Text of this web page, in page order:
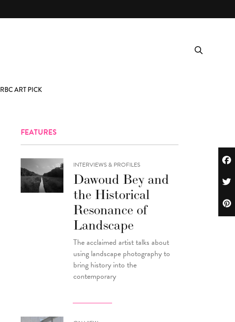
RBC ART PICK
FEATURES
INTERVIEWS & PROFILES
Dawoud Bey and
the Historical
Resonance of
Landscape
The acclaimed artist talks about
using landscape photography to
bring history into the
contemporary